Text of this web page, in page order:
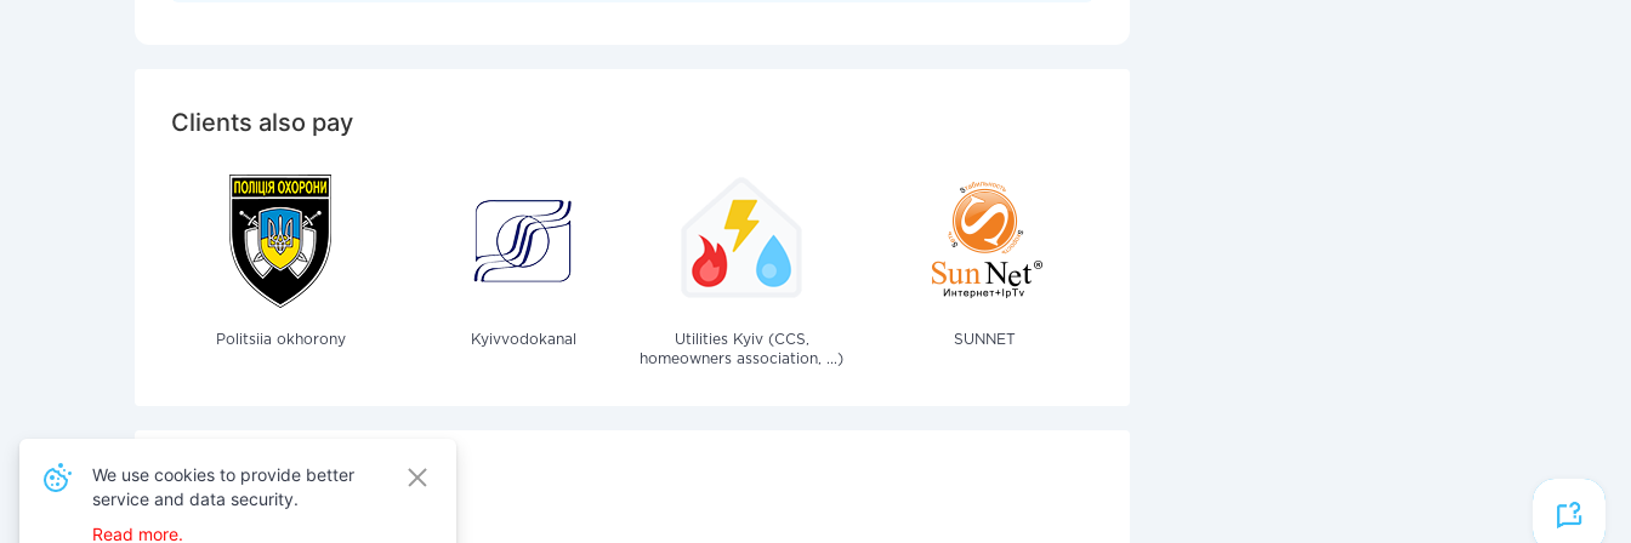
Clients also pay
Politsiia okhorony Kyivvodokanal
Utilities Kyiv (CCS,
homeowners association, ...)
SUNNET
Also pay for services
We use cookies to provide better
service and data security.
Read more.